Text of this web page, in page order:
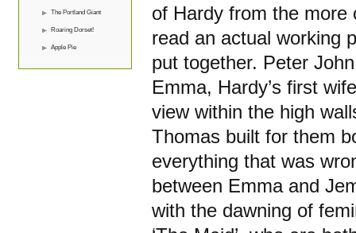
The Portland Giant
Roaring Dorset!
Apple Pie
of Hardy from the more
read an actual working
put together. Peter
Emma, Hardy’s first
view within the high
Thomas built for them
everything that was
between Emma and
with the dawning of